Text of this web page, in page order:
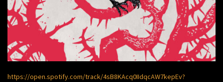
https://open.spotify.com/track/4sB8KAcq0IIdqcAW7kepEv?